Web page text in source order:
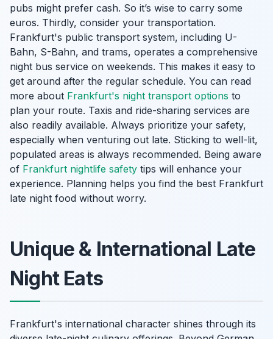
pubs might prefer cash. So it’s wise to carry some
euros. Thirdly, consider your transportation.
Frankfurt's public transport system, including U-
Bahn, S-Bahn, and trams, operates a comprehensive
night bus service on weekends. This makes it easy to
get around after the regular schedule. You can read
more about Frankfurt's night transport options to
plan your route. Taxis and ride-sharing services are
also readily available. Always prioritize your safety,
especially when venturing out late. Sticking to well-lit,
populated areas is always recommended. Being aware
of Frankfurt nightlife safety tips will enhance your
experience. Planning helps you find the best Frankfurt
late night food without worry.
Unique & International Late
Night Eats
Frankfurt's international character shines through its